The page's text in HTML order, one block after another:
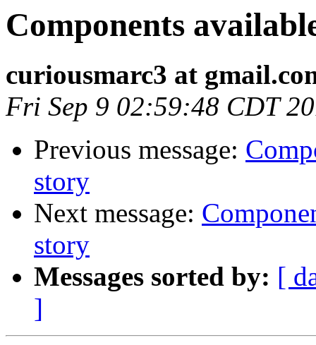
Components
curiousmarc3 at
Fri Sep 9 02:59:48 CDT
Previous message:
story
Next message:
story
Messages sorted by: [
]